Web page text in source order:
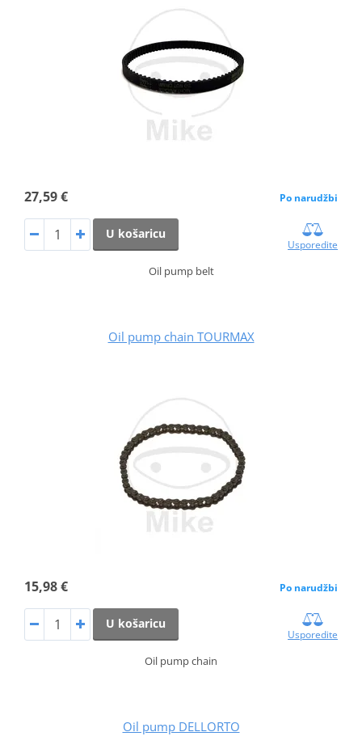
27,59 € Po narudžbi
U košaricu
Usporedite
Oil pump belt
Oil pump chain TOURMAX
15,98 € Po narudžbi
U košaricu
Usporedite
Oil pump chain
Oil pump DELLORTO